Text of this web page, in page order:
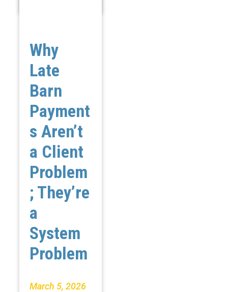
Why
Late
Barn
Payment
s Aren’t
a Client
Problem
; They’re
a
System
Problem
March 5, 2026